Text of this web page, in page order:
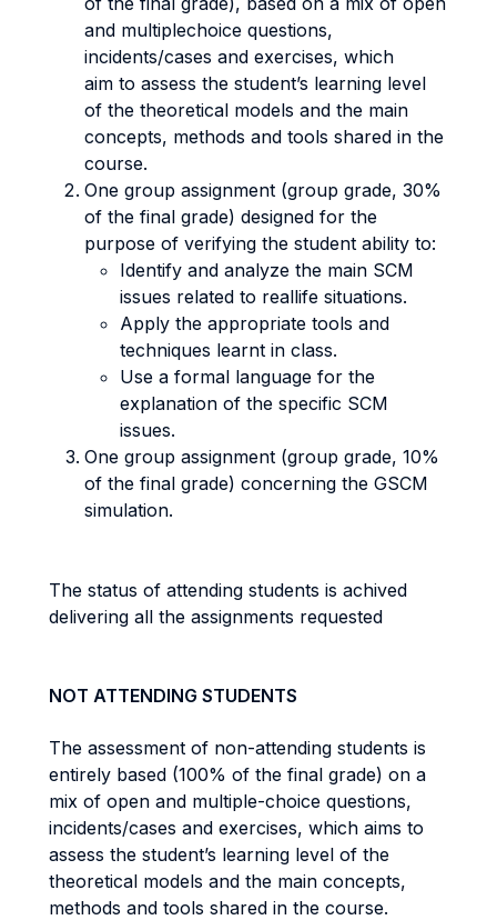
and multiplechoice questions,
incidents/cases and exercises, which
aim to assess the student’s learning level
of the theoretical models and the main
concepts, methods and tools shared in the
course.
One group assignment (group grade, 30%
of the final grade) designed for the
purpose of verifying the student ability to:
Identify and analyze the main SCM
issues related to reallife situations.
Apply the appropriate tools and
techniques learnt in class.
Use a formal language for the
explanation of the specific SCM
issues.
One group assignment (group grade, 10%
of the final grade) concerning the GSCM
simulation.
The status of attending students is achived
delivering all the assignments requested
NOT ATTENDING STUDENTS
The assessment of non-attending students is
entirely based (100% of the final grade) on a
mix of open and multiple-choice questions,
incidents/cases and exercises, which aims to
assess the student’s learning level of the
theoretical models and the main concepts,
methods and tools shared in the course.